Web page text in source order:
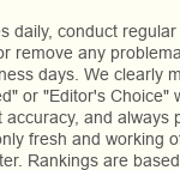
daily, conduct
remove any
days. We clearly
or "Editor's Choice"
accuracy, and always
fresh and working
Rankings are